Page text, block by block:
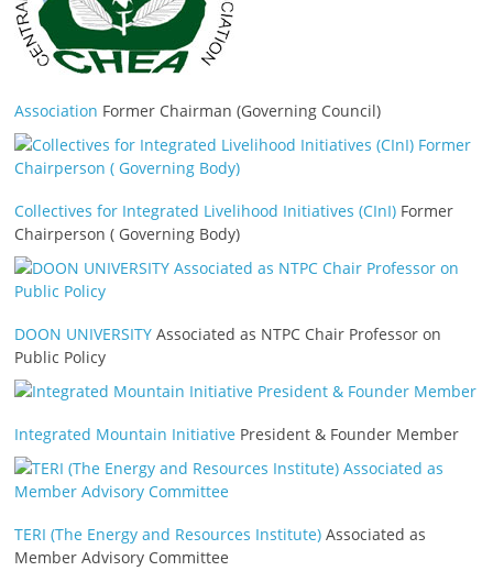
Association Former Chairman (Governing Council)
Collectives for Integrated Livelihood Initiatives (CInI) Former
Chairperson ( Governing Body)
DOON UNIVERSITY Associated as NTPC Chair Professor on
Public Policy
Integrated Mountain Initiative President & Founder Member
TERI (The Energy and Resources Institute) Associated as
Member Advisory Committee